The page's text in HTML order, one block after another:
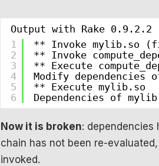
Output with Rake 0.9.2.2
1
2
3
4
5
6
** Invoke mylib.so
** Invoke
** Execute
Modify dependencies
** Execute mylib.so
Dependencies of
Now it is broken: dependencies
chain has not been re-
invoked.